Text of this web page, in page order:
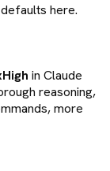
here.
in Claude
reasoning,
more